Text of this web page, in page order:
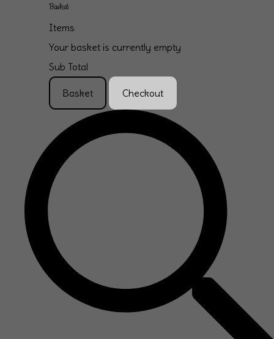
Basket
Items
Your basket is currently empty
Sub Total
Basket Checkout